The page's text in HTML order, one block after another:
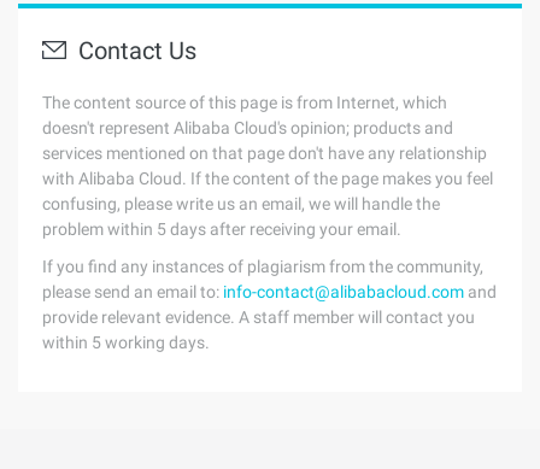
Contact Us
The content source of this page is from Internet, which
doesn't represent Alibaba Cloud's opinion; products and
services mentioned on that page don't have any relationship
with Alibaba Cloud. If the content of the page makes you feel
confusing, please write us an email, we will handle the
problem within 5 days after receiving your email.
If you find any instances of plagiarism from the community,
please send an email to: info-contact@alibabacloud.com and
provide relevant evidence. A staff member will contact you
within 5 working days.